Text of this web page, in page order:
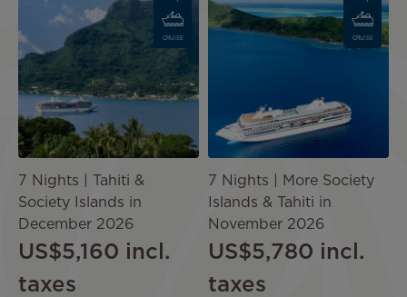
CRUISE
7 Nights | Tahiti &
Society Islands in
December 2026
US$5,160 incl.
taxes
CRUISE
7 Nights | More Society
Islands & Tahiti in
November 2026
US$5,780 incl.
taxes